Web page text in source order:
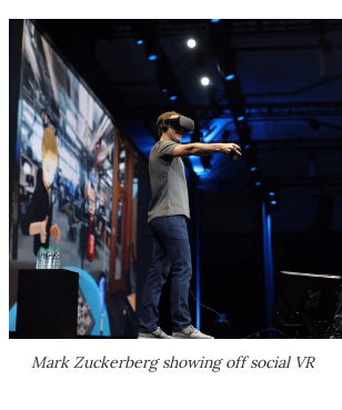
Mark Zuckerberg showing off social VR